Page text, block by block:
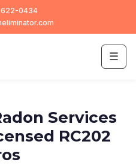
0434
☰
Services
RC202